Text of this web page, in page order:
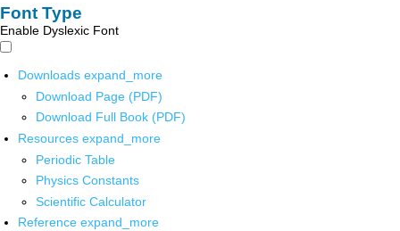
Font Type
Enable Dyslexic Font
Downloads expand_more
Download Page (PDF)
Download Full Book (PDF)
Resources expand_more
Periodic Table
Physics Constants
Scientific Calculator
Reference expand_more